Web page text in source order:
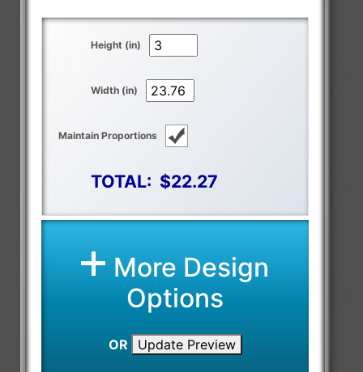
Height (in)
Width (in)
Maintain Proportions
TOTAL: $22.27
More Design
Options
OR Update Preview